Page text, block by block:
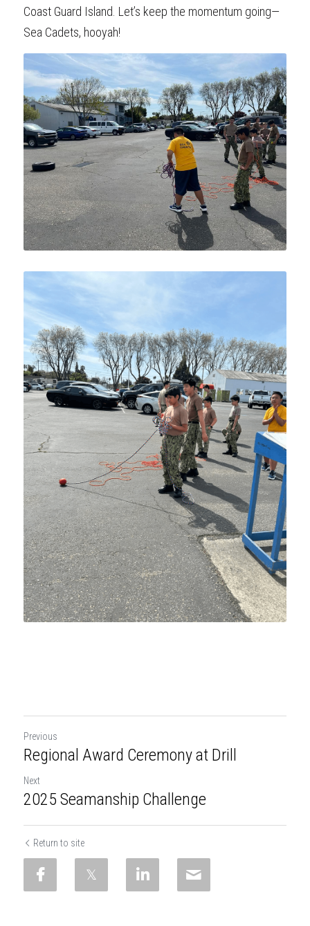
Coast Guard Island. Let’s keep the momentum going—
Sea Cadets, hooyah!
Previous
Regional Award Ceremony at Drill
Next
2025 Seamanship Challenge
Return to site